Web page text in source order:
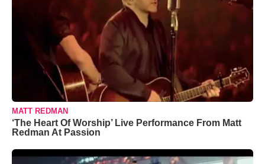
MATT REDMAN
‘The Heart Of Worship’ Live Performance From Matt
Redman At Passion